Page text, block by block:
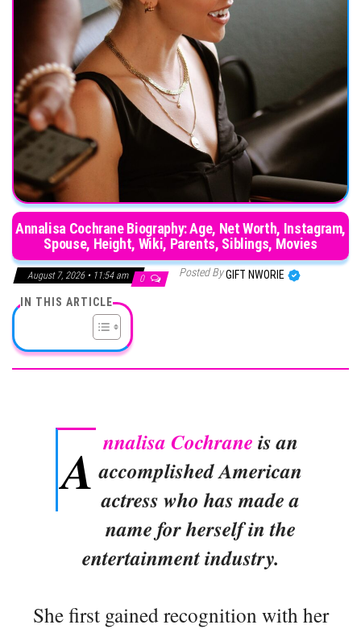
Annalisa Cochrane Biography: Age, Net Worth, Instagram,
Spouse, Height, Wiki, Parents, Siblings, Movies
August 7, 2026 • 11:54 am 0 Posted ByGIFT NWORIE
IN THIS ARTICLE
A nnalisa Cochrane is an
accomplished American
actress who has made a
name for herself in the
entertainment industry.
She first gained recognition with her